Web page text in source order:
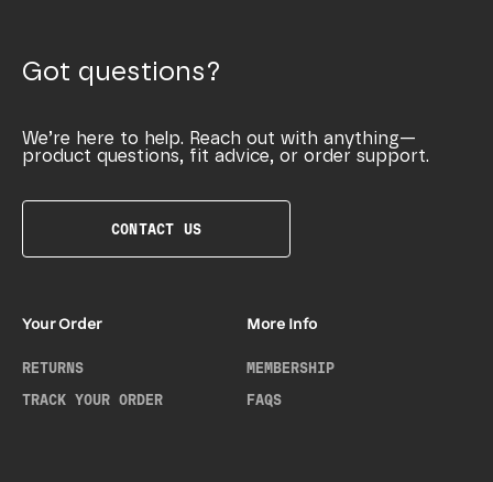
Got questions?
We’re here to help. Reach out with anything—
product questions, fit advice, or order support.
CONTACT US
Your Order
RETURNS
TRACK YOUR ORDER
More Info
MEMBERSHIP
FAQS